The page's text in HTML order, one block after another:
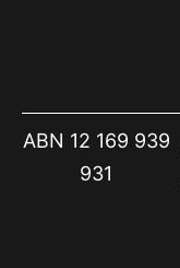
ABN 12 169 939
931